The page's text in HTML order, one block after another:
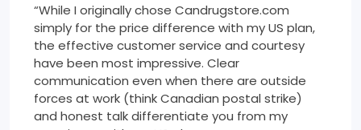
“While I originally chose Candrugstore.com
simply for the price difference with my US plan,
the effective customer service and courtesy
have been most impressive. Clear
communication even when there are outside
forces at work (think Canadian postal strike)
and honest talk differentiate you from my